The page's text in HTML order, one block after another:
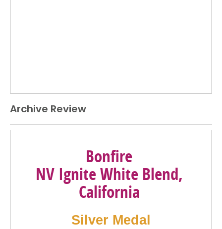
Archive Review
Bonfire
NV Ignite White Blend,
California
Silver Medal